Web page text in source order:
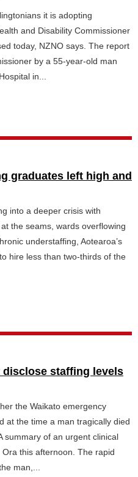
it is adopting
and Disability Commissioner
today, NZNO says. The report
by a 55-year-old man
in...
graduates left high and
into a deeper crisis with
the seams, wards overflowing
understaffing, Aotearoa’s
hire less than two-thirds of the
disclose staffing levels
the Waikato emergency
at the time a man tragically died
summary of an urgent clinical
this afternoon. The rapid
man,...